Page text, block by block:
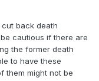
back death
cautious if there are
the former death
to have these
them might not be